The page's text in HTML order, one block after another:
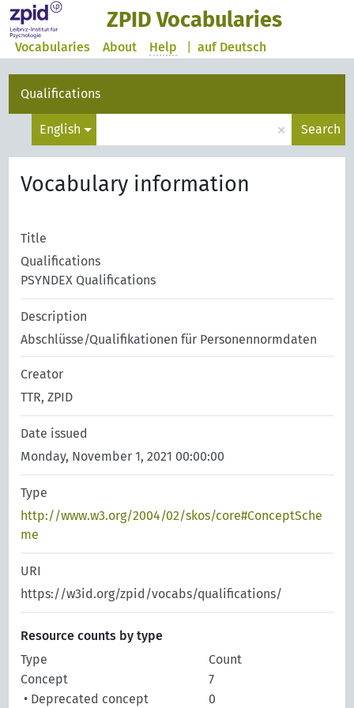
ZPID Vocabularies
auf Deutsch
Vocabularies About Help
Qualifications
English × Search
Vocabulary information
Title
Qualifications
PSYNDEX Qualifications
Description
Abschlüsse/Qualifikationen für Personennormdaten
Creator
TTR, ZPID
Date issued
Monday, November 1, 2021 00:00:00
Type
http://www.w3.org/2004/02/skos/core#ConceptSche
me
URI
https://w3id.org/zpid/vocabs/qualifications/
Resource counts by type
Type
Count
Concept
7
• Deprecated concept
0